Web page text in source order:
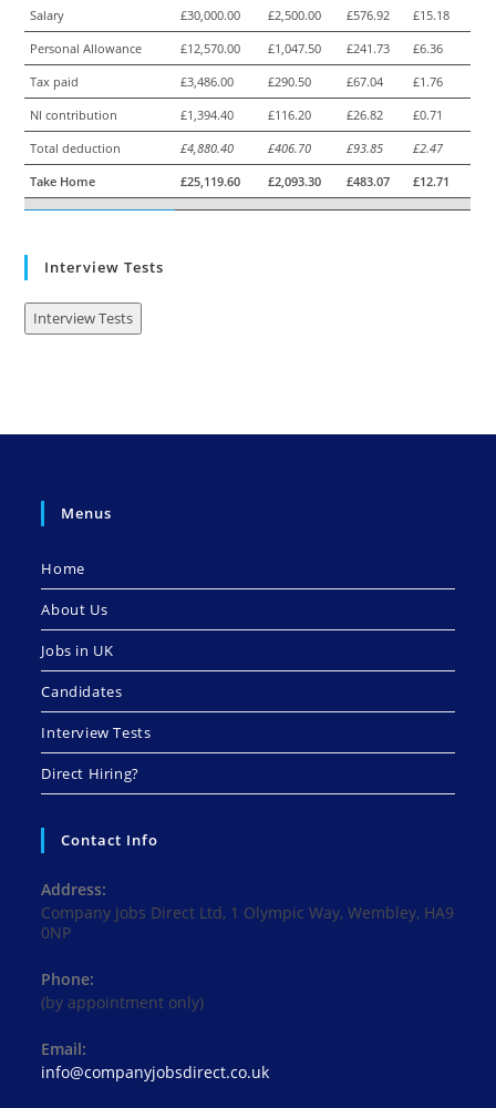
Salary
£30,000.00 £2,500.00 £576.92
£15.18
Personal Allowance
£12,570.00 £1,047.50 £241.73
£6.36
Tax paid
£3,486.00 £290.50 £67.04
£1.76
NI contribution
£1,394.40 £116.20 £26.82
£0.71
Total deduction
£4,880.40 £406.70 £93.85
£2.47
Take Home
£25,119.60 £2,093.30 £483.07 £12.71
Interview Tests
Interview Tests
Menus
Home
About Us
Jobs in UK
Candidates
Interview Tests
Direct Hiring?
Contact Info
Address:
Company Jobs Direct Ltd, 1 Olympic Way, Wembley, HA9
0NP
Phone:
(by appointment only)
Email:
info@companyjobsdirect.co.ukOpens